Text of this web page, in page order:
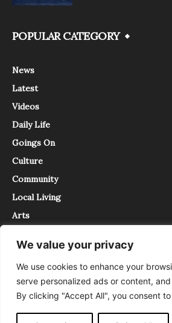
We value your privacy
We use cookies to enhance your
serve personalized ads or content,
By clicking "Accept All", you consent
POPULAR CATEGORY
News
Latest
Videos
Daily Life
Goings On
Culture
Community
Local Living
Arts
About Contact
InTrieste è iscritto al Registro della Stampa
numero 5/2021 - V.G. 2088/21 - 10/06/2021.
Expating Srls ( https://www.expating.it )